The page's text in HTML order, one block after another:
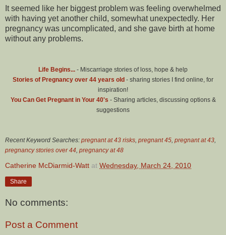
It seemed like her biggest problem was feeling overwhelmed
with having yet another child, somewhat unexpectedly. Her
pregnancy was uncomplicated, and she gave birth at home
without any problems.
Life Begins... - Miscarriage stories of loss, hope & help
Stories of Pregnancy over 44 years old - sharing stories I find online, for
inspiration!
You Can Get Pregnant in Your 40's - Sharing articles, discussing options &
suggestions
Recent Keyword Searches: pregnant at 43 risks pregnant 45 pregnant at 43
pregnancy stories over 44 pregnancy at 48
Catherine McDiarmid-Watt at Wednesday, March 24, 2010
Share
No comments:
Post a Comment